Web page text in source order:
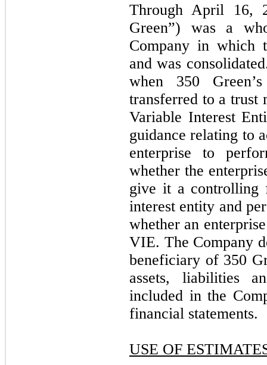
Through April 16,
Green”) was a
Company in which
and was
when 350
transferred to a trust
Variable Interest
guidance relating to
enterprise to
whether the
give it a controlling
interest entity and
whether an
VIE. The Company
beneficiary of 350
assets, liabilities
included in the
financial statements.
USE OF